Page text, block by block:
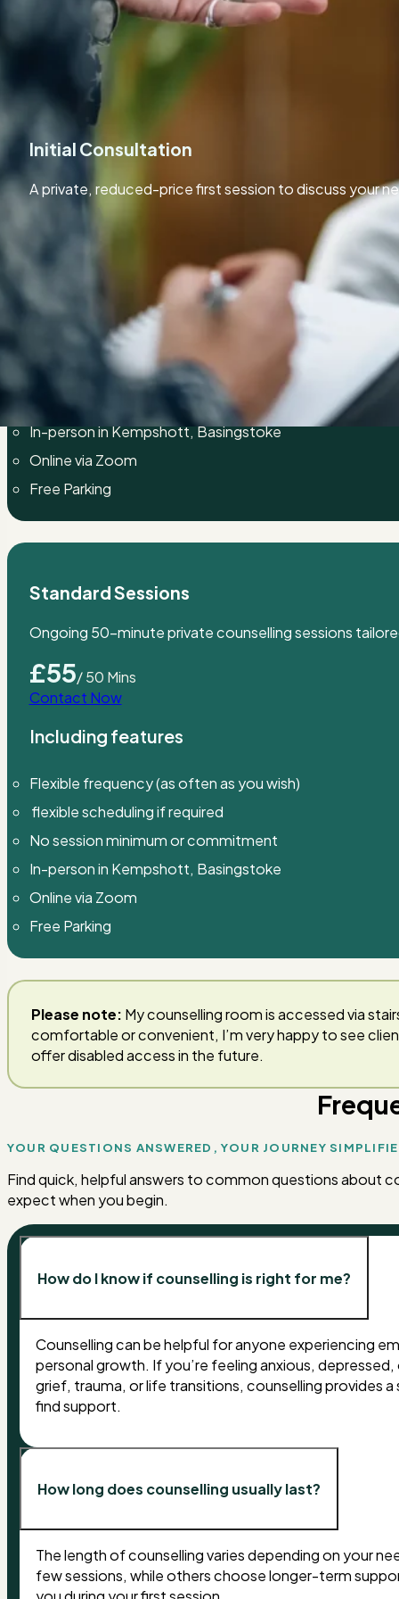
Private Counselling Sessions Experienced support for
person or online.
Initial Consultation
A private, reduced-price first session to discuss your
£35
Including features
Reduced price 50-minute session
No obligation
Private counselling for adults
In-person in Kempshott, Basingstoke
Online via Zoom
Free Parking
Standard Sessions
Ongoing 50-minute private counselling sessions
£55/ 50 Mins
Contact Now
Including features
Flexible frequency (as often as you wish)
flexible scheduling if required
No session minimum or commitment
In-person in Kempshott, Basingstoke
Online via Zoom
Free Parking
Please note: My counselling room is accessed via
comfortable or convenient, I’m very happy to see
offer disabled access in the future.
YOUR QUESTIONS ANSWERED, YOUR JOURNEY
Find quick, helpful answers to common questions about
expect when you begin.
How do I know if counselling is right for me?
Counselling can be helpful for anyone experiencing
personal growth. If you’re feeling anxious,
grief, trauma, or life transitions, counselling provides
find support.
How long does counselling usually last?
The length of counselling varies depending on your
few sessions, while others choose longer-term